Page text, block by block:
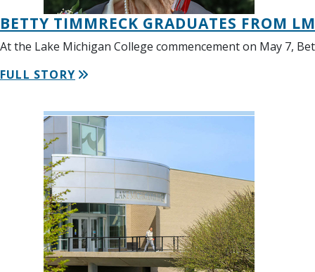
BETTY TIMMRECK GRADUATES FROM
At the Lake Michigan College commencement on May 7,
FULL STORY